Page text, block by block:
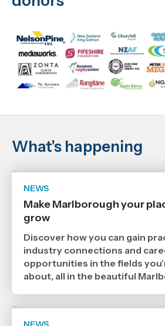
What's happening
NEWS
Make Marlborough your
grow
Discover how you can gain
industry connections and
opportunities in the fields
about, all in the beautiful